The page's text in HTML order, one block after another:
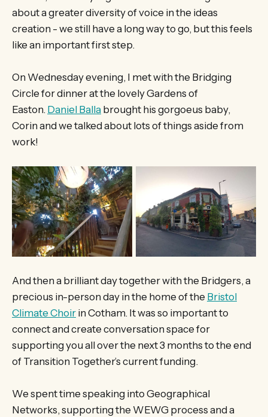
about a greater diversity of voice in the ideas
creation - we still have a long way to go, but this feels
like an important first step.
On Wednesday evening, I met with the Bridging
Circle for dinner at the lovely Gardens of
Easton. Daniel Balla brought his gorgoeus baby,
Corin and we talked about lots of things aside from
work!
And then a brilliant day together with the Bridgers, a
precious in-person day in the home of the Bristol
Climate Choir in Cotham. It was so important to
connect and create conversation space for
supporting you all over the next 3 months to the end
of Transition Together’s current funding.
We spent time speaking into Geographical
Networks, supporting the WEWG process and a